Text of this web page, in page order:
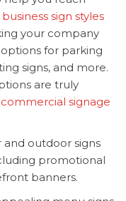
business sign styles
your company
for parking
signs, and more.
are truly
signage
outdoor signs
promotional
banners.